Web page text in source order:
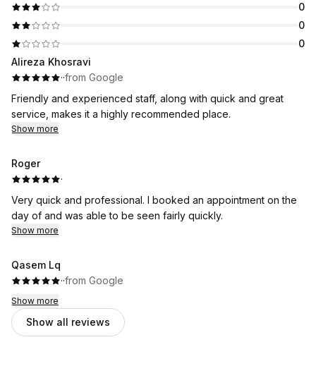
0
0
0
Alireza Khosravi
··from Google
Friendly and experienced staff, along with quick and great
service, makes it a highly recommended place.
Show more
Roger
·
Very quick and professional. I booked an appointment on the
day of and was able to be seen fairly quickly.
Show more
Qasem Lq
··from Google
Show more
Show all reviews